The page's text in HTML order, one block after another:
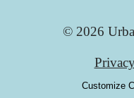
© 2026
Customize